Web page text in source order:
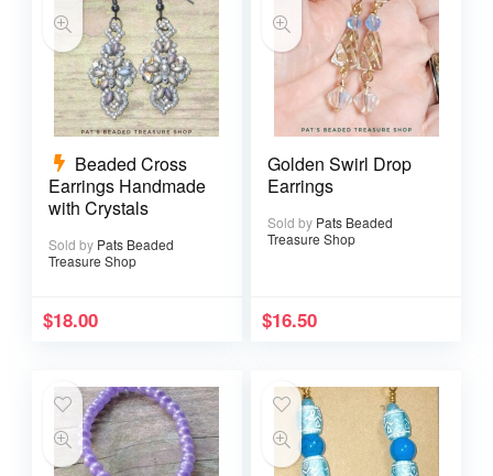
Beaded Cross
Earrings Handmade
with Crystals
Sold by Pats Beaded
Treasure Shop
$18.00
Golden Swirl Drop
Earrings
Sold by Pats Beaded
Treasure Shop
$16.50